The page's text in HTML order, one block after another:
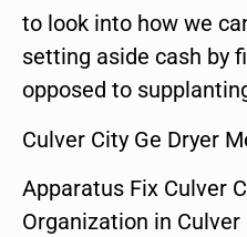
to look into how we
setting aside cash by
opposed to
Culver City Ge Dryer
Apparatus Fix Culver
Organization in Culver